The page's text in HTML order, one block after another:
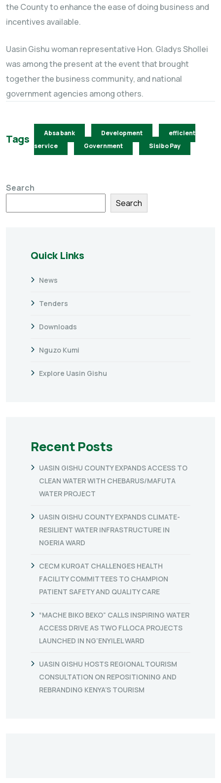
the County to enhance the ease of doing business and
incentives available.
Uasin Gishu woman representative Hon. Gladys Shollei
was among the present at the event that brought
together the business community, and national
government agencies among others.
Tags Absa bank Development
efficient
service
Government Sisibo Pay
Search
Search
Quick Links
News
Tenders
Downloads
Nguzo Kumi
Explore Uasin Gishu
Recent Posts
UASIN GISHU COUNTY EXPANDS ACCESS TO
CLEAN WATER WITH CHEBARUS/MAFUTA
WATER PROJECT
UASIN GISHU COUNTY EXPANDS CLIMATE-
RESILIENT WATER INFRASTRUCTURE IN
NGERIA WARD
CECM KURGAT CHALLENGES HEALTH
FACILITY COMMITTEES TO CHAMPION
PATIENT SAFETY AND QUALITY CARE
“MACHE BIKO BEKO” CALLS INSPIRING WATER
ACCESS DRIVE AS TWO FLLOCA PROJECTS
LAUNCHED IN NG’ENYILEL WARD
UASIN GISHU HOSTS REGIONAL TOURISM
CONSULTATION ON REPOSITIONING AND
REBRANDING KENYA’S TOURISM